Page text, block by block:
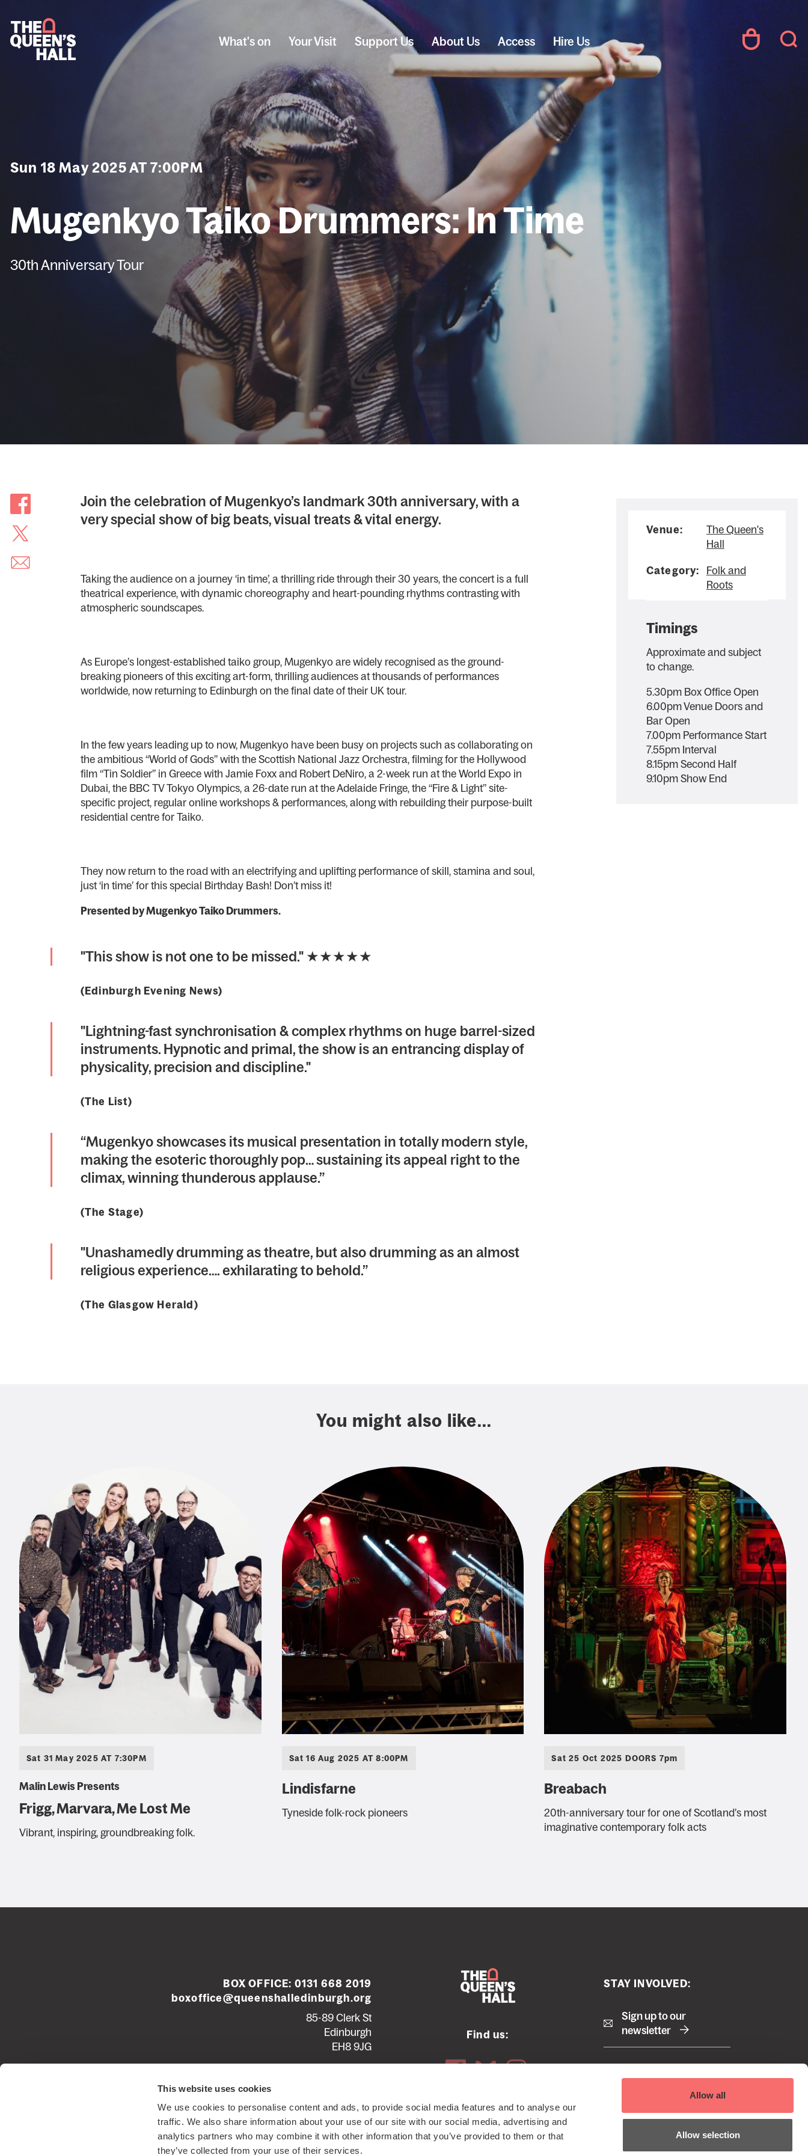
This website uses cookies
We use cookies to personalise content and ads, to provide social media features and to analyse our
traffic. We also share information about your use of our site with our social media, advertising and
analytics partners who may combine it with other information that you’ve provided to them or that
they’ve collected from your use of their services.
Allow all
Allow selection
What's on Your Visit Support Us About Us Access Hire Us
Sun 18 May 2025 AT 7:00PM
Mugenkyo Taiko Drummers: In Time
30th Anniversary Tour
Join the celebration of Mugenkyo’s landmark 30th anniversary, with a
very special show of big beats, visual treats & vital energy.
Taking the audience on a journey ‘in time’, a thrilling ride through their 30 years, the concert is a full
theatrical experience, with dynamic choreography and heart-pounding rhythms contrasting with
atmospheric soundscapes.
As Europe’s longest-established taiko group, Mugenkyo are widely recognised as the ground-
breaking pioneers of this exciting art-form, thrilling audiences at thousands of performances
worldwide, now returning to Edinburgh on the final date of their UK tour.
In the few years leading up to now, Mugenkyo have been busy on projects such as collaborating on
the ambitious “World of Gods” with the Scottish National Jazz Orchestra, filming for the Hollywood
film “Tin Soldier” in Greece with Jamie Foxx and Robert DeNiro, a 2-week run at the World Expo in
Dubai, the BBC TV Tokyo Olympics, a 26-date run at the Adelaide Fringe, the “Fire & Light” site-
specific project, regular online workshops & performances, along with rebuilding their purpose-built
residential centre for Taiko.
They now return to the road with an electrifying and uplifting performance of skill, stamina and soul,
just ‘in time’ for this special Birthday Bash! Don’t miss it!
Presented by Mugenkyo Taiko Drummers.
"This show is not one to be missed." ★★★★★
(Edinburgh Evening News)
"Lightning-fast synchronisation & complex rhythms on huge barrel-sized
instruments. Hypnotic and primal, the show is an entrancing display of
physicality, precision and discipline."
(The List)
“Mugenkyo showcases its musical presentation in totally modern style,
making the esoteric thoroughly pop… sustaining its appeal right to the
climax, winning thunderous applause.”
(The Stage)
"Unashamedly drumming as theatre, but also drumming as an almost
religious experience…. exhilarating to behold.”
(The Glasgow Herald)
Venue:
The Queen's
Hall
Category:
Folk and
Roots
Timings
Approximate and subject
to change.
5.30pm Box Office Open
6.00pm Venue Doors and
Bar Open
7.00pm Performance Start
7.55pm Interval
8.15pm Second Half
9.10pm Show End
You might also like...
Sat 31 May 2025 AT 7:30PM
Malin Lewis Presents
Frigg, Marvara, Me Lost Me
Vibrant, inspiring, groundbreaking folk.
Sat 16 Aug 2025 AT 8:00PM
Lindisfarne
Tyneside folk-rock pioneers
Sat 25 Oct 2025 DOORS 7pm
Breabach
20th-anniversary tour for one of Scotland’s most
imaginative contemporary folk acts
BOX OFFICE: 0131 668 2019
boxoffice@queenshalledinburgh.org
85-89 Clerk St
Edinburgh
EH8 9JG
Registered Scottish Charity SC012294
Find us:
© 2026 The Queen's Hall. All Rights Reserved
STAY INVOLVED:
Sign up to our
newsletter
menu
Privacy Policy
Sustainability Policy